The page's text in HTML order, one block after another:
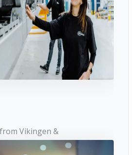
Vikingen &